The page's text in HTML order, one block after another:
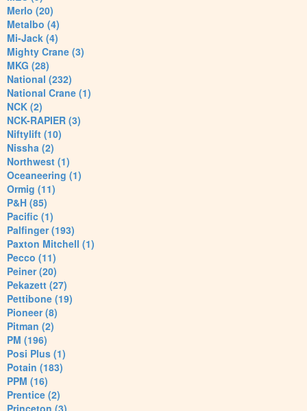
Merlo (20)
Metalbo (4)
Mi-Jack (4)
Mighty Crane (3)
MKG (28)
National (232)
National Crane (1)
NCK (2)
NCK-RAPIER (3)
Niftylift (10)
Nissha (2)
Northwest (1)
Oceaneering (1)
Ormig (11)
P&H (85)
Pacific (1)
Palfinger (193)
Paxton Mitchell (1)
Pecco (11)
Peiner (20)
Pekazett (27)
Pettibone (19)
Pioneer (8)
Pitman (2)
PM (196)
Posi Plus (1)
Potain (183)
PPM (16)
Prentice (2)